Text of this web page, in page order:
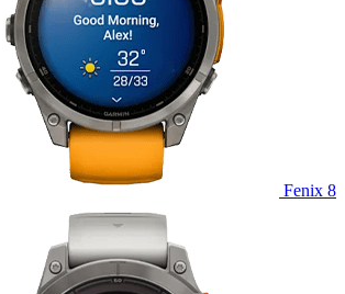
Fenix 8